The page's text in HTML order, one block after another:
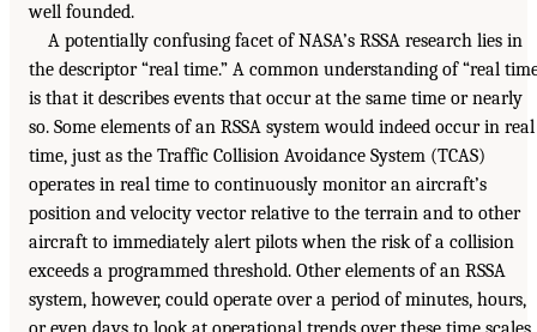
well founded.
A potentially confusing facet of NASA’s RSSA research lies in
the descriptor “real time.” A common understanding of “real
is that it describes events that occur at the same time or nearly
so. Some elements of an RSSA system would indeed occur in real
time, just as the Traffic Collision Avoidance System (TCAS)
operates in real time to continuously monitor an aircraft’s
position and velocity vector relative to the terrain and to other
aircraft to immediately alert pilots when the risk of a collision
exceeds a programmed threshold. Other elements of an RSSA
system, however, could operate over a period of minutes, hours,